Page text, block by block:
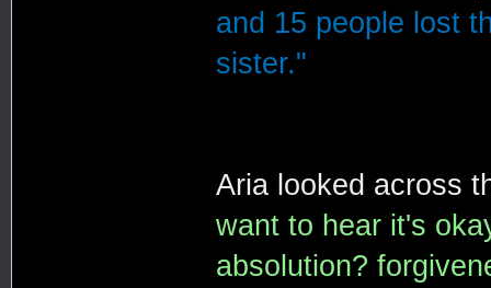
and 15 people lost
sister."
Aria looked across
want to hear it's
absolution?